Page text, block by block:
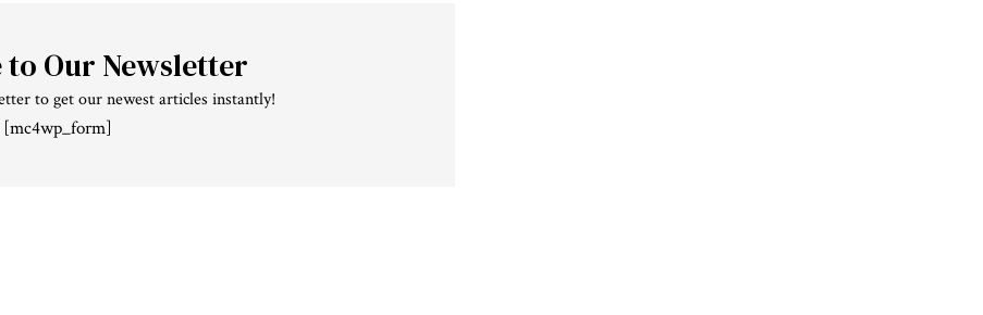
to Our Newsletter
to get our newest articles instantly!
[mc4wp_form]